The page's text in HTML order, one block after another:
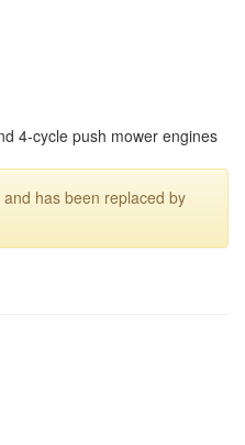
4-cycle push mower engines
has been replaced by